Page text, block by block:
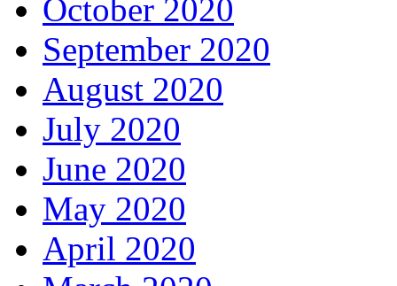
October 2020
September 2020
August 2020
July 2020
June 2020
May 2020
April 2020